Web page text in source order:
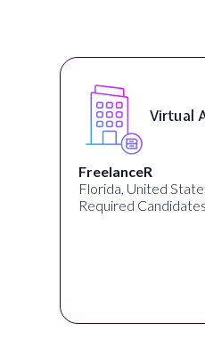
Virtual
FreelanceR
Florida, United
Required